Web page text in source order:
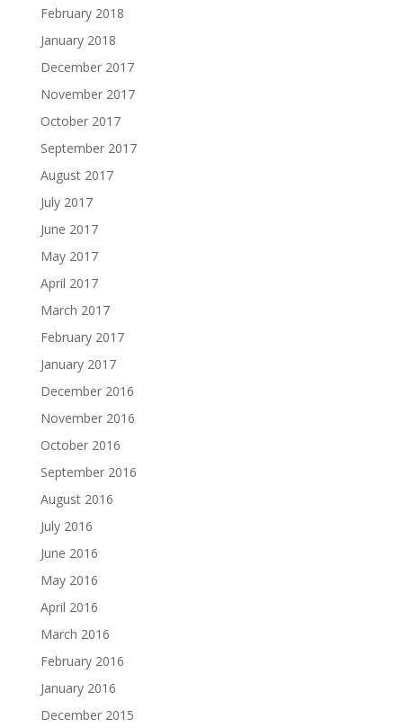
February 2018
January 2018
December 2017
November 2017
October 2017
September 2017
August 2017
July 2017
June 2017
May 2017
April 2017
March 2017
February 2017
January 2017
December 2016
November 2016
October 2016
September 2016
August 2016
July 2016
June 2016
May 2016
April 2016
March 2016
February 2016
January 2016
December 2015